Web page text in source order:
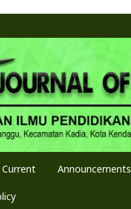
Current Announcements